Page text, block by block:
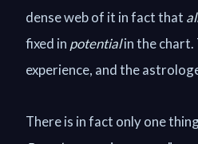
dense web of it in fact that al
fixed in potentialin the chart.
experience, and the
There is in fact only one